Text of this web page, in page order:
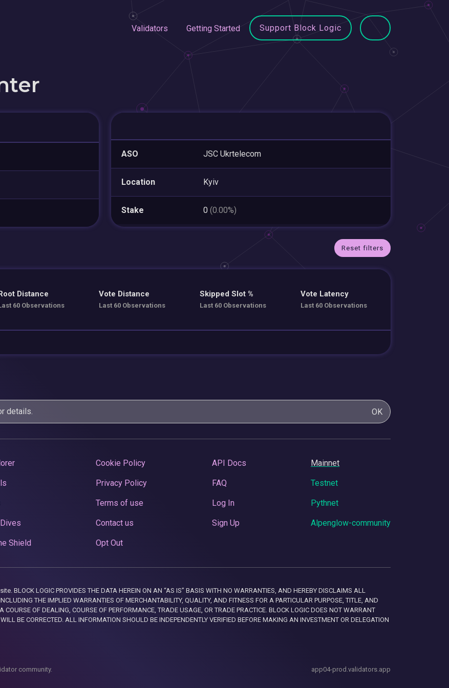
Validators Getting Started Support Block Logic
ASO JSC Ukrtelecom
Location Kyiv
Stake 0 (0.00%)
Reset filters
Distance
60 Observations
Vote Distance
Last 60 Observations
Skipped Slot %
Last 60 Observations
Vote Latency
Last 60 Observations
details. OK
Shield
Cookie Policy
Privacy Policy
Terms of use
Contact us
Opt Out
API Docs
FAQ
Log In
Sign Up
Mainnet
Testnet
Pythnet
Alpenglow-community
LOGIC PROVIDES THE DATA HEREIN ON AN “AS IS” BASIS WITH NO WARRANTIES, AND HEREBY DISCLAIMS ALL
THE IMPLIED WARRANTIES OF MERCHANTABILITY, QUALITY, AND FITNESS FOR A PARTICULAR PURPOSE, TITLE, AND
OF DEALING, COURSE OF PERFORMANCE, TRADE USAGE, OR TRADE PRACTICE. BLOCK LOGIC DOES NOT WARRANT
BE CORRECTED. ALL INFORMATION SHOULD BE INDEPENDENTLY VERIFIED BEFORE MAKING AN INVESTMENT OR DELEGATION
community. app04-prod.validators.app